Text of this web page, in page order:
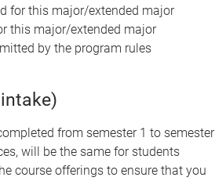
for this major/extended major
this major/extended major
by the program rules
from semester 1 to semester
will be the same for students
course offerings to ensure that you